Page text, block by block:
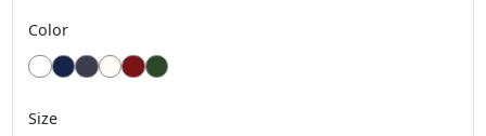
Color
Size